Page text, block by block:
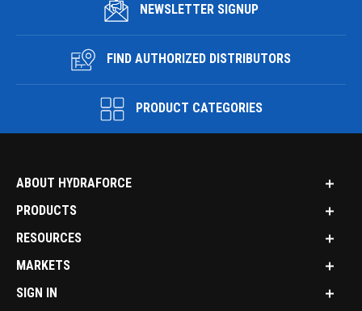
NEWSLETTER SIGNUP
FIND AUTHORIZED DISTRIBUTORS
PRODUCT CATEGORIES
ABOUT HYDRAFORCE
PRODUCTS
RESOURCES
MARKETS
SIGN IN